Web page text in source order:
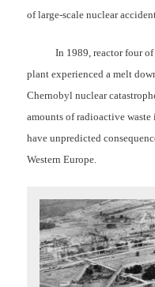
of large-scale nuclear
In 1989, reactor four
plant experienced a melt
Chernobyl nuclear
amounts of radioactive
have unpredicted
Western Europe.